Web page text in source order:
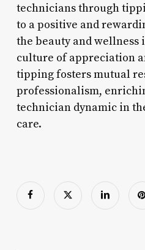
technicians through
to a positive and
the beauty and wellness
culture of appreciation
tipping fosters mutual
professionalism,
technician dynamic in
care.